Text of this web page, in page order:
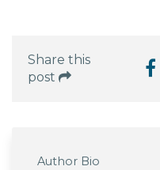
Share this
post
Author Bio